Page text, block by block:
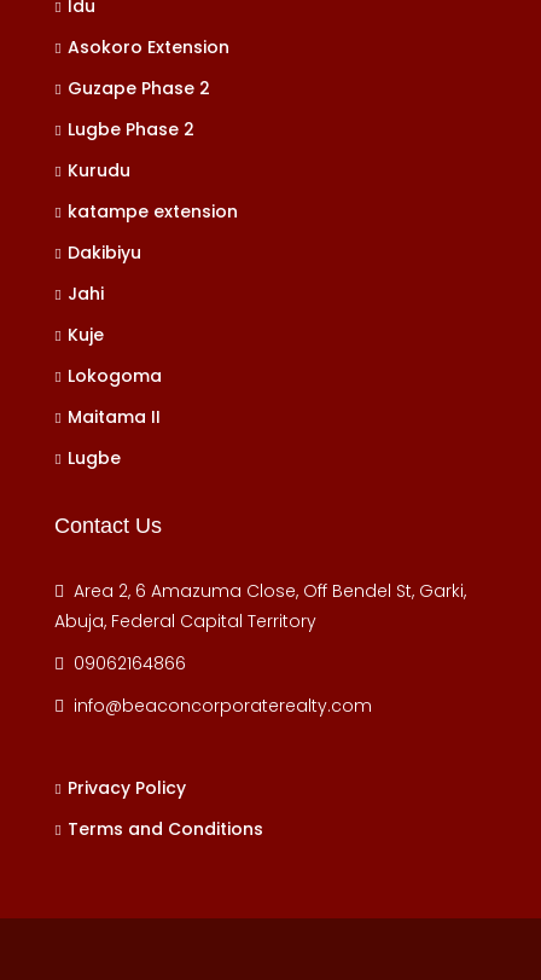
Idu
Asokoro Extension
Guzape Phase 2
Lugbe Phase 2
Kurudu
katampe extension
Dakibiyu
Jahi
Kuje
Lokogoma
Maitama II
Lugbe
Contact Us
Area 2, 6 Amazuma Close, Off Bendel St, Garki,
Abuja, Federal Capital Territory
09062164866
info@beaconcorporaterealty.com
Privacy Policy
Terms and Conditions